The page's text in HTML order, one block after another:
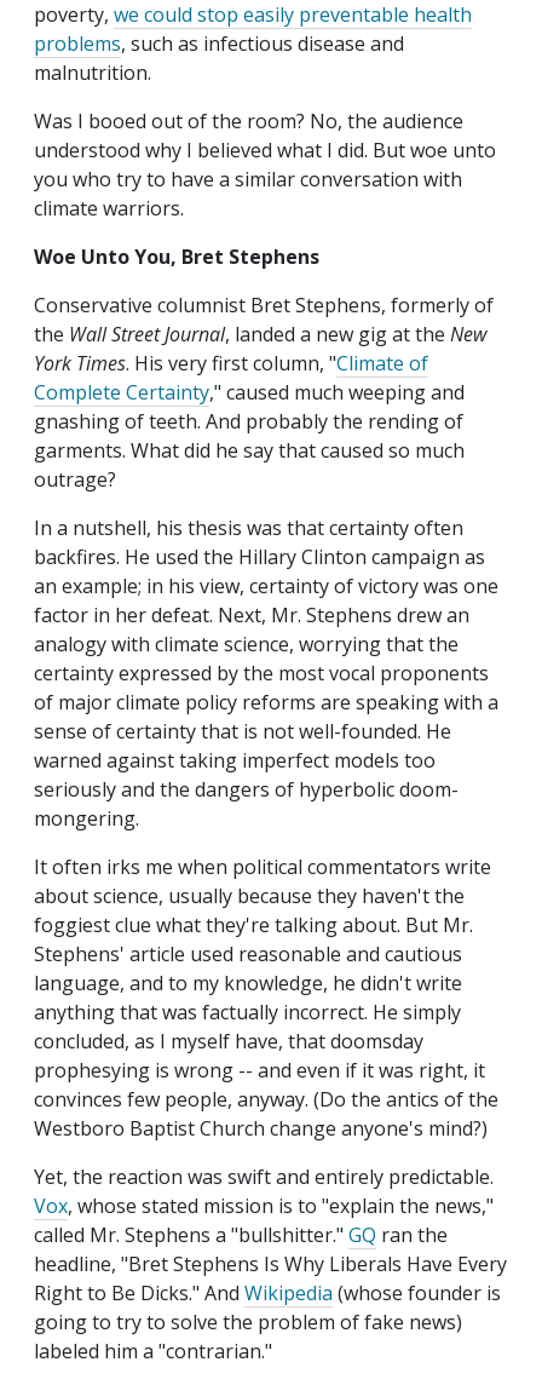
poverty, we could stop easily preventable health
problems, such as infectious disease and
malnutrition.
Was I booed out of the room? No, the audience
understood why I believed what I did. But woe unto
you who try to have a similar conversation with
climate warriors.
Woe Unto You, Bret Stephens
Conservative columnist Bret Stephens, formerly of
the Wall Street Journal, landed a new gig at the New
York Times. His very first column, "Climate of
Complete Certainty," caused much weeping and
gnashing of teeth. And probably the rending of
garments. What did he say that caused so much
outrage?
In a nutshell, his thesis was that certainty often
backfires. He used the Hillary Clinton campaign as
an example; in his view, certainty of victory was one
factor in her defeat. Next, Mr. Stephens drew an
analogy with climate science, worrying that the
certainty expressed by the most vocal proponents
of major climate policy reforms are speaking with a
sense of certainty that is not well-founded. He
warned against taking imperfect models too
seriously and the dangers of hyperbolic doom-
mongering.
It often irks me when political commentators write
about science, usually because they haven't the
foggiest clue what they're talking about. But Mr.
Stephens' article used reasonable and cautious
language, and to my knowledge, he didn't write
anything that was factually incorrect. He simply
concluded, as I myself have, that doomsday
prophesying is wrong -- and even if it was right, it
convinces few people, anyway. (Do the antics of the
Westboro Baptist Church change anyone's mind?)
Yet, the reaction was swift and entirely predictable.
Vox, whose stated mission is to "explain the news,"
called Mr. Stephens a "bullshitter." GQ ran the
headline, "Bret Stephens Is Why Liberals Have Every
Right to Be Dicks." And Wikipedia (whose founder is
going to try to solve the problem of fake news)
labeled him a "contrarian."